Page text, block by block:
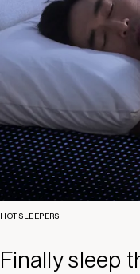
HOT SLEEPERS
Finally sleep